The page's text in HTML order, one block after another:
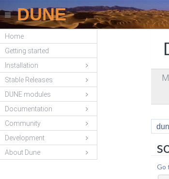
DUNE
Home
Getting started
Installation
Stable Releases
DUNE modules
Documentation
Community
Development
About Dune
Go